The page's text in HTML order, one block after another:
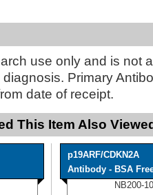
use only and is not
Primary
date of receipt.
This Item Also
p19ARF/CDKN2A
Antibody - BSA
NB200-